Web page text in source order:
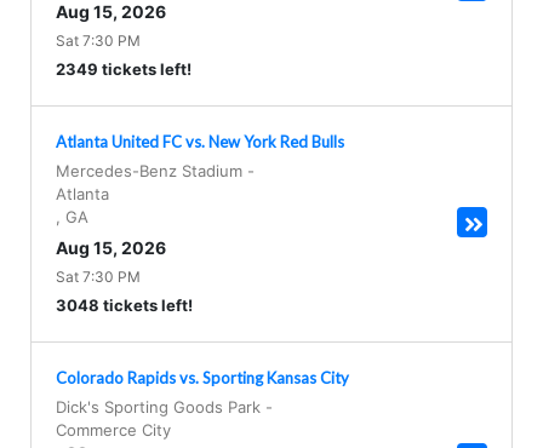
Aug 15, 2026
Sat 7:30 PM
2349 tickets left!
Atlanta United FC vs. New York Red Bulls
Mercedes-Benz Stadium -
Atlanta
GA
Aug 15, 2026
Sat 7:30 PM
3048 tickets left!
Colorado Rapids vs. Sporting Kansas City
Dick's Sporting Goods Park -
Commerce City